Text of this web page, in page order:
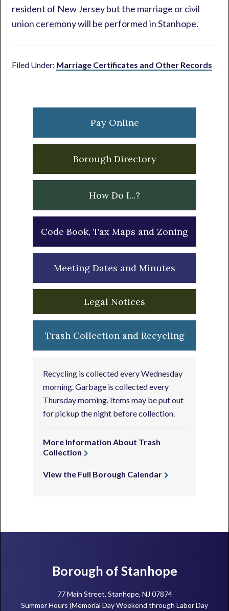
resident of New Jersey but the marriage or civil
union ceremony will be performed in Stanhope.
Filed Under: Marriage Certificates and Other Records
Sidebar
Pay Online
Borough Directory
How Do I...?
Code Book, Tax Maps and Zoning
Meeting Dates and Minutes
Legal Notices
Trash Collection and Recycling
Recycling is collected every Wednesday
morning. Garbage is collected every
Thursday morning. Items may be put out
for pickup the night before collection.
More Information About Trash
Collection
View the Full Borough Calendar
FooterBorough of Stanhope
77 Main Street, Stanhope, NJ 07874
Summer Hours (Memorial Day Weekend through Labor Day